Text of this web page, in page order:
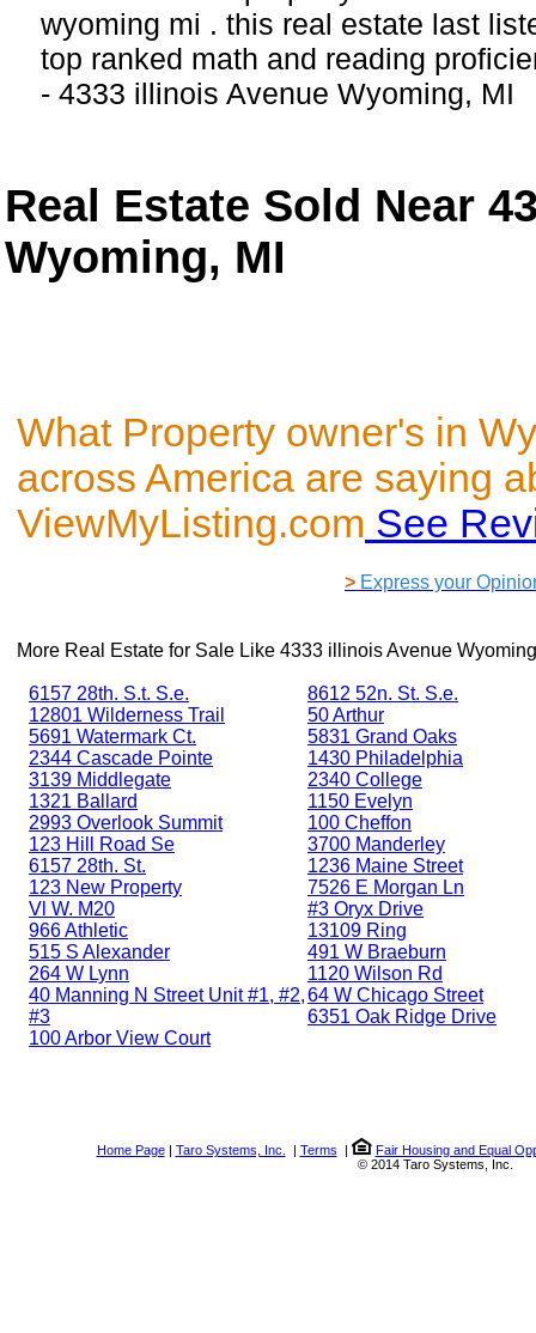
wyoming mi . this real estate last
top ranked math and reading
- 4333 illinois Avenue Wyoming, MI
Real Estate Sold Near
Wyoming, MI
What Property owner's in
across America are saying
ViewMyListing.com See
> Express your
More Real Estate for Sale Like 4333 illinois Avenue
6157 28th. S.t. S.e.
12801 Wilderness Trail
5691 Watermark Ct.
2344 Cascade Pointe
3139 Middlegate
1321 Ballard
2993 Overlook Summit
123 Hill Road Se
6157 28th. St.
123 New Property
Vl W. M20
966 Athletic
515 S Alexander
264 W Lynn
40 Manning N Street Unit #1, #2,
#3
100 Arbor View Court
8612 52n. St. S.e.
50 Arthur
5831 Grand Oaks
1430 Philadelphia
2340 College
1150 Evelyn
100 Cheffon
3700 Manderley
1236 Maine Street
7526 E Morgan Ln
#3 Oryx Drive
13109 Ring
491 W Braeburn
1120 Wilson Rd
64 W Chicago Street
6351 Oak Ridge Drive
Home Page| Taro Systems, Inc. | Terms |
Fair Housing and Equal
© 2014 Taro Systems, Inc.